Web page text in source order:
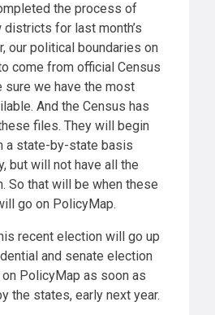
the process of
for last month’s
our political boundaries on
come from official Census
sure we have the most
And the Census has
files. They will begin
a state-by-state basis
but will not have all the
So that will be when these
go on PolicyMap.
recent election will go up
and senate election
PolicyMap as soon as
the states, early next year.